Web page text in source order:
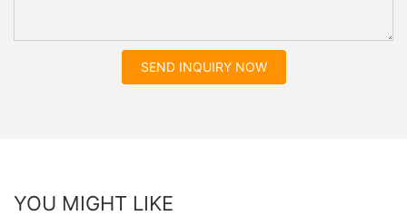
SEND INQUIRY NOW
YOU MIGHT LIKE